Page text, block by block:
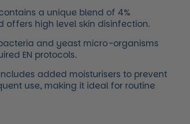
a unique blend of 4%
offers high level skin disinfection.
and yeast micro-organisms
EN protocols.
added moisturisers to prevent
use, making it ideal for routine